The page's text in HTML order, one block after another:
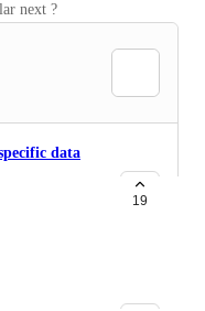
next ?
data
19